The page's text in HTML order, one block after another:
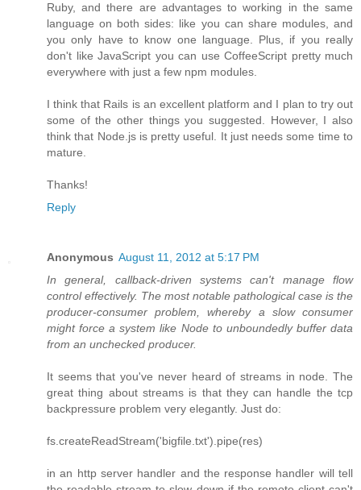
Ruby, and there are advantages to working in the same
language on both sides: like you can share modules, and
you only have to know one language. Plus, if you really
don't like JavaScript you can use CoffeeScript pretty much
everywhere with just a few npm modules.
I think that Rails is an excellent platform and I plan to try out
some of the other things you suggested. However, I also
think that Node.js is pretty useful. It just needs some time to
mature.
Thanks!
Reply
Anonymous August 11, 2012 at 5:17 PM
In general, callback-driven systems can't manage flow
control effectively. The most notable pathological case is the
producer-consumer problem, whereby a slow consumer
might force a system like Node to unboundedly buffer data
from an unchecked producer.
It seems that you've never heard of streams in node. The
great thing about streams is that they can handle the tcp
backpressure problem very elegantly. Just do:
fs.createReadStream('bigfile.txt').pipe(res)
in an http server handler and the response handler will tell